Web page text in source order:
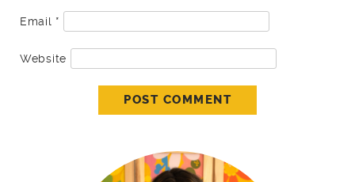
Email *
Website